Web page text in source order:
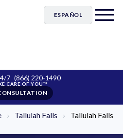
ESPAÑOL
7 (866) 220-1490
› Tallulah Falls ›
Tallulah Falls